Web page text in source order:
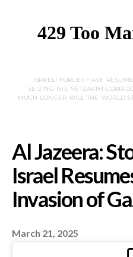
ISRAELI FORCES HAVE
SEIZING THE NETZARIM
MUCH LONGER WILL THE WORLD
March 21, 2025